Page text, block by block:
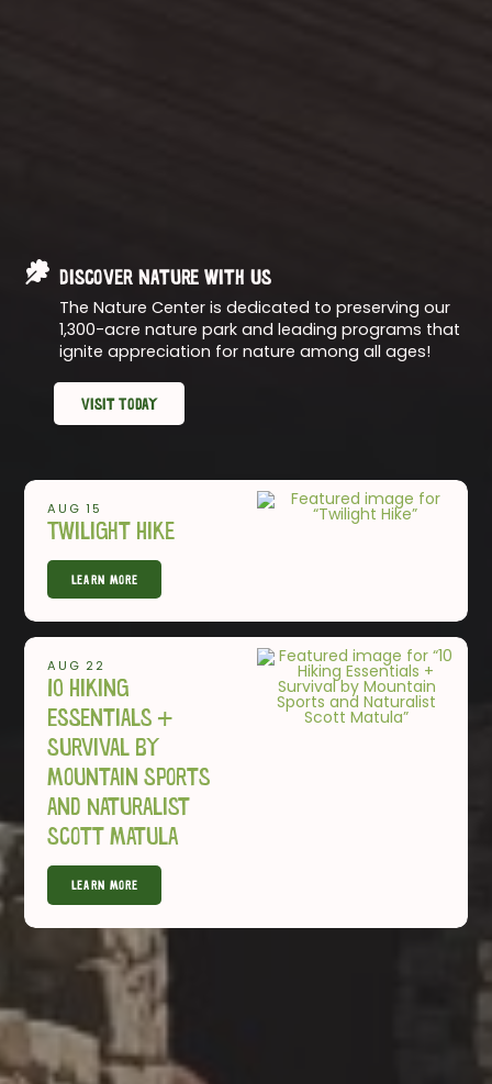
Discover Nature with Us
The Nature Center is dedicated to preserving our
1,300-acre nature park and leading programs that
ignite appreciation for nature among all ages!
Visit Today
AUG 15
Twilight Hike
Learn More
AUG 22
10 Hiking
Essentials +
Survival by
Mountain Sports
and Naturalist
Scott Matula
Learn More